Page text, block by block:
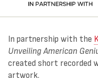
In partnership with the
Unveiling American
created short recorded
artwork.